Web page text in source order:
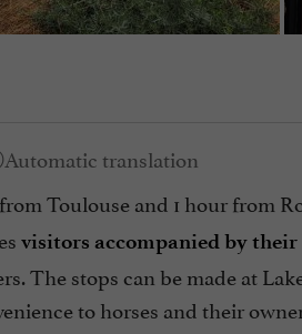
Toulouse and 1 hour from
visitors accompanied by their
The stops can be made at
to horses and their